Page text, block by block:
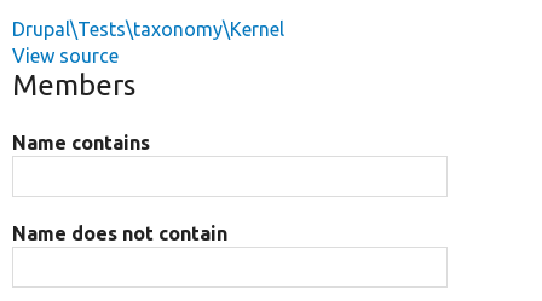
Drupal\Tests\taxonomy\Kernel
View source
Members
Name contains
Name does not contain